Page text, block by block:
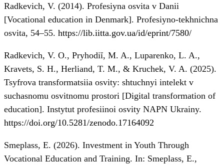
Radkevich, V. (2014). Profesiyna osvita v Danii
[Vocational education in Denmark]. Profesiyno-tekhnichna
osvita, 54–55. https://lib.iitta.gov.ua/id/eprint/7580/
Radkevich, V. O., Pryhodiĭ, M. A., Luparenko, L. A.,
Kravets, S. H., Herliand, T. M., & Kruchek, V. A. (2025).
Tsyfrova transformatsiia osvity: shtuchnyi intelekt v
suchasnomu osvitnomu prostori [Digital transformation of
education]. Instytut profesiinoi osvity NAPN Ukrainy.
https://doi.org/10.5281/zenodo.17164092
Smeplass, E. (2026). Investment in Youth Through
Vocational Education and Training. In: Smeplass, E.,